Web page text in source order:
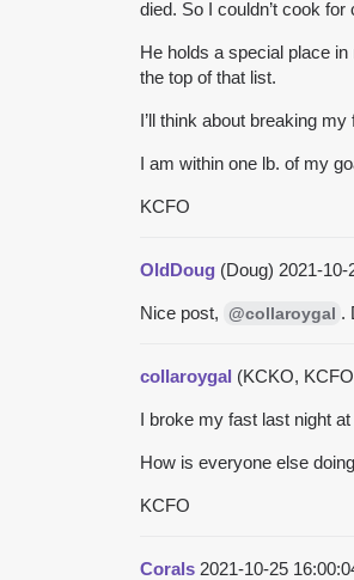
died. So I couldn’t cook
He holds a special place
the top of that list.
I’ll think about breaking
I am within one lb. of my
KCFO
OldDoug (Doug) 2021-10-
Nice post, @collaroygal .
collaroygal (KCKO,
I broke my fast last night
How is everyone else
KCFO
Corals 2021-10-25